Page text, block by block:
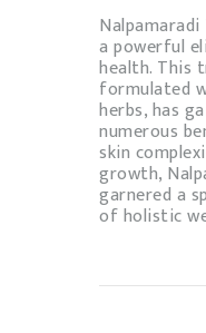
a powerful
health. This
formulated
herbs, has
numerous
skin
growth,
garnered a
of holistic